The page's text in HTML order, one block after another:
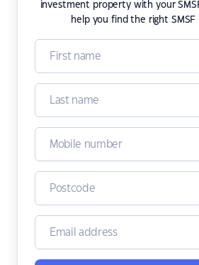
investment property with your
help you find the right SMSF